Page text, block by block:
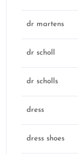
dr martens
dr scholl
dr scholls
dress
dress shoes